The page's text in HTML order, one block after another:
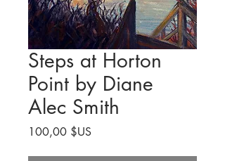
Steps at Horton
Point by Diane
Alec Smith
100,00 $USPrix